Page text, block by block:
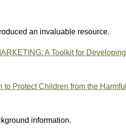
an invaluable resource.
A Toolkit for Developing
to Protect Children from the Harmful
information.